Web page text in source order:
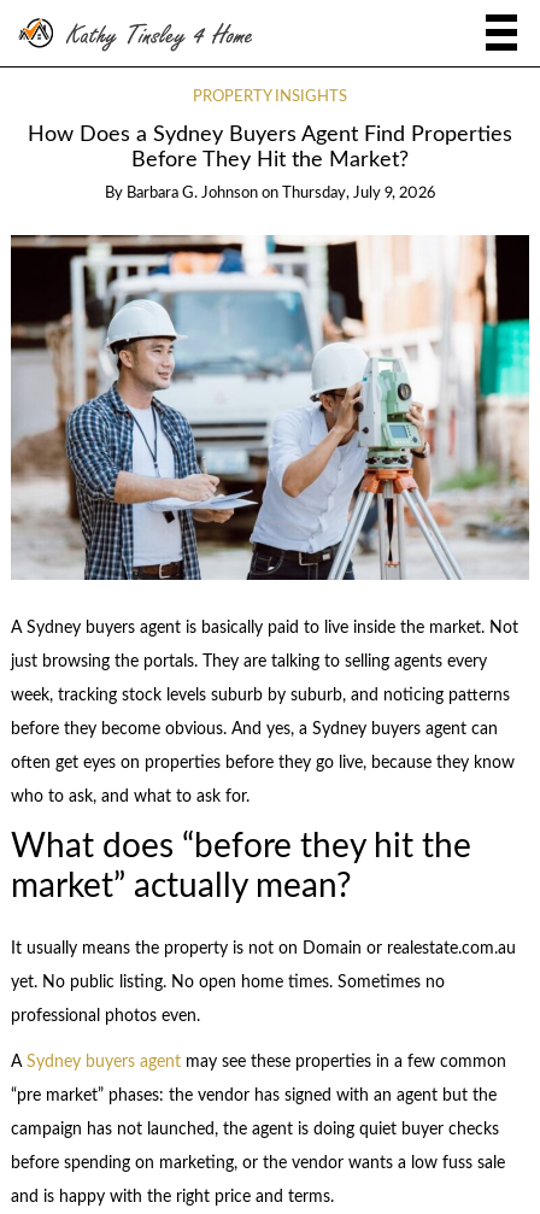
PROPERTY INSIGHTS
How Does a Sydney Buyers Agent Find Properties
Before They Hit the Market?
By Barbara G. Johnson on Thursday, July 9, 2026
A Sydney buyers agent is basically paid to live inside the market. Not
just browsing the portals. They are talking to selling agents every
week, tracking stock levels suburb by suburb, and noticing patterns
before they become obvious. And yes, a Sydney buyers agent can
often get eyes on properties before they go live, because they know
who to ask, and what to ask for.
What does “before they hit the
market” actually mean?
It usually means the property is not on Domain or realestate.com.au
yet. No public listing. No open home times. Sometimes no
professional photos even.
A Sydney buyers agentmay see these properties in a few common
“pre market” phases: the vendor has signed with an agent but the
campaign has not launched, the agent is doing quiet buyer checks
before spending on marketing, or the vendor wants a low fuss sale
and is happy with the right price and terms.